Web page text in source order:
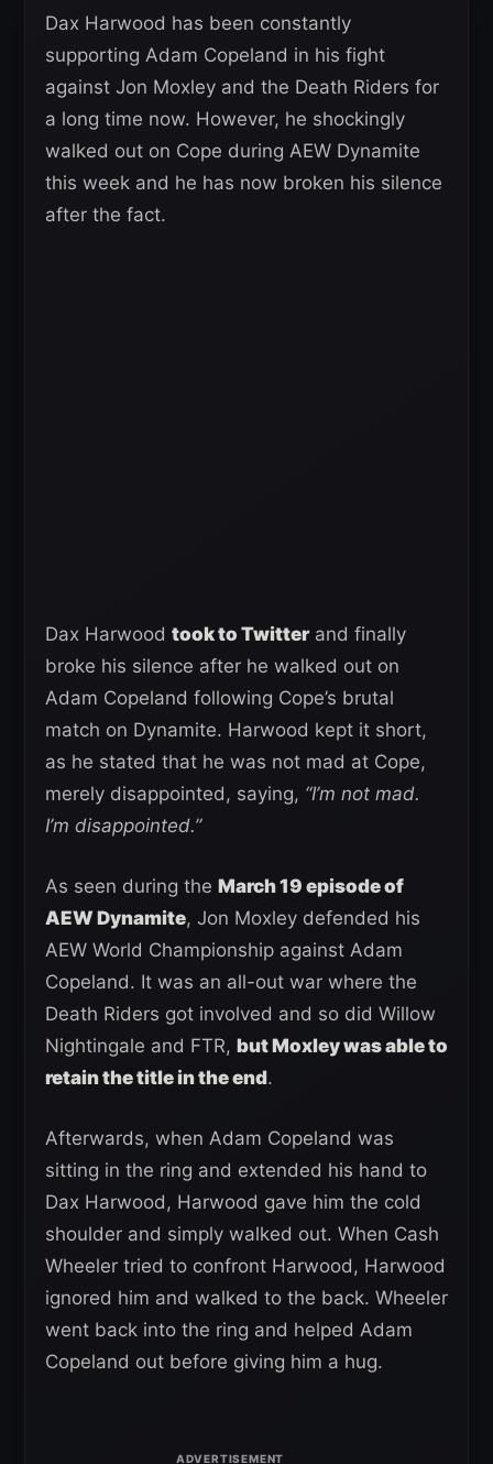
Dax Harwood has been constantly
supporting Adam Copeland in his fight
against Jon Moxley and the Death Riders for
a long time now. However, he shockingly
walked out on Cope during AEW Dynamite
this week and he has now broken his silence
after the fact.
Dax Harwood took to Twitterand finally
broke his silence after he walked out on
Adam Copeland following Cope’s brutal
match on Dynamite. Harwood kept it short,
as he stated that he was not mad at Cope,
merely disappointed, saying, “I’m not mad.
I’m disappointed.”
As seen during the March 19 episode of
AEW Dynamite, Jon Moxley defended his
AEW World Championship against Adam
Copeland. It was an all-out war where the
Death Riders got involved and so did Willow
Nightingale and FTR, but Moxley was able to
retain the title in the end.
Afterwards, when Adam Copeland was
sitting in the ring and extended his hand to
Dax Harwood, Harwood gave him the cold
shoulder and simply walked out. When Cash
Wheeler tried to confront Harwood, Harwood
ignored him and walked to the back. Wheeler
went back into the ring and helped Adam
Copeland out before giving him a hug.